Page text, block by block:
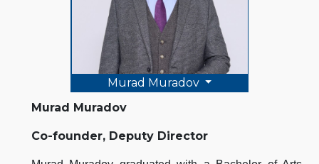
Murad Muradov
Murad Muradov
Co-founder, Deputy Director